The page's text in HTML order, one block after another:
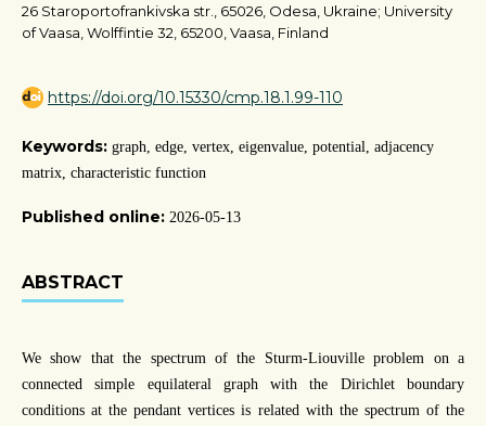
26 Staroportofrankivska str., 65026, Odesa, Ukraine; University
of Vaasa, Wolffintie 32, 65200, Vaasa, Finland
https://doi.org/10.15330/cmp.18.1.99-110
Keywords: graph, edge, vertex, eigenvalue, potential, adjacency
matrix, characteristic function
Published online: 2026-05-13
ABSTRACT
We show that the spectrum of the Sturm-Liouville problem on a
connected simple equilateral graph with the Dirichlet boundary
conditions at the pendant vertices is related with the spectrum of the